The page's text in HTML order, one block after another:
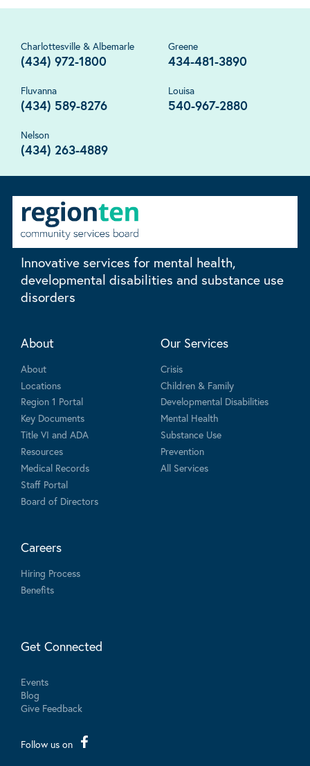
Charlottesville & Albemarle
(434) 972-1800
Greene
434-481-3890
Fluvanna
(434) 589-8276
Louisa
540-967-2880
Nelson
(434) 263-4889
Innovative services for mental health,
developmental disabilities and substance use
disorders
About
About
Locations
Region 1 Portal
Key Documents
Title VI and ADA
Resources
Medical Records
Staff Portal
Board of Directors
Our Services
Crisis
Children & Family
Developmental Disabilities
Mental Health
Substance Use
Prevention
All Services
Careers
Hiring Process
Benefits
Get Connected
Events
Blog
Give Feedback
Follow us on